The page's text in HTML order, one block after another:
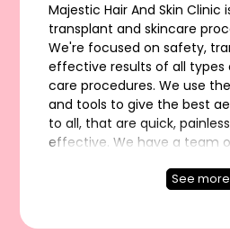
Majestic Hair And Skin Clinic
transplant and skincare
We're focused on safety,
effective results of all types
care procedures. We use
and tools to give the best
to all, that are quick,
effective. We have a team
successful hair transplant
See more